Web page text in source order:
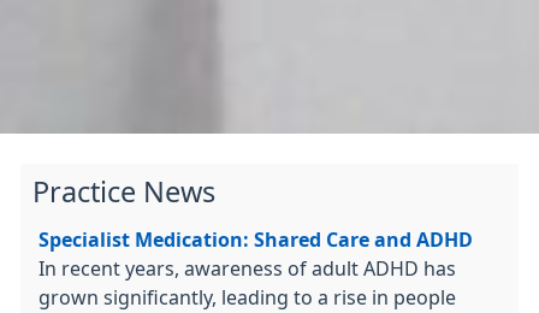
Practice News
Specialist Medication: Shared Care and ADHD
In recent years, awareness of adult ADHD has
grown significantly, leading to a rise in people